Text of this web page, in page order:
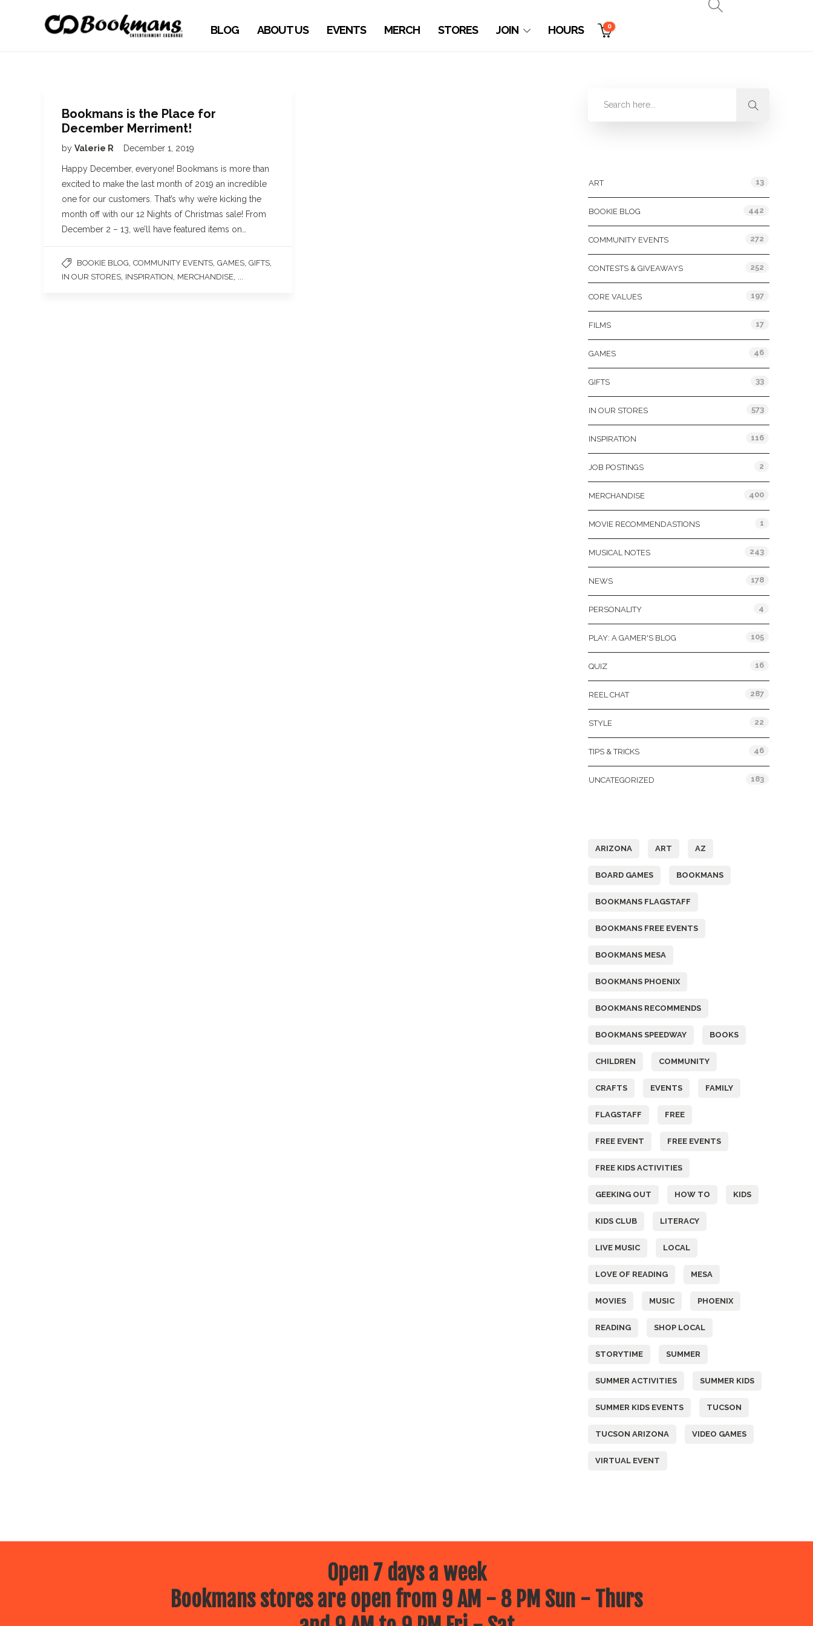
BLOG ABOUT US EVENTS MERCH STORES JOIN HOURS 0
Bookmans is the Place for
December Merriment!
by Valerie R December 1, 2019
Happy December, everyone! Bookmans is more than
excited to make the last month of 2019 an incredible
one for our customers. That’s why we’re kicking the
month off with our 12 Nights of Christmas sale! From
December 2 – 13, we’ll have featured items on…
BOOKIE BLOG COMMUNITY EVENTS GAMES GIFTS
IN OUR STORES INSPIRATION MERCHANDISE
ART 13
BOOKIE BLOG 442
COMMUNITY EVENTS 272
CONTESTS & GIVEAWAYS 252
CORE VALUES 197
FILMS 17
GAMES 46
GIFTS 33
IN OUR STORES 573
INSPIRATION 116
JOB POSTINGS 2
MERCHANDISE 400
MOVIE RECOMMENDASTIONS 1
MUSICAL NOTES 243
NEWS 178
PERSONALITY 4
PLAY: A GAMER'S BLOG 105
QUIZ 16
REEL CHAT 287
STYLE 22
TIPS & TRICKS 46
UNCATEGORIZED 183
ARIZONA ART AZ
BOARD GAMES BOOKMANS
BOOKMANS FLAGSTAFF
BOOKMANS FREE EVENTS
BOOKMANS MESA
BOOKMANS PHOENIX
BOOKMANS RECOMMENDS
BOOKMANS SPEEDWAY BOOKS
CHILDREN COMMUNITY
CRAFTS EVENTS FAMILY
FLAGSTAFF FREE
FREE EVENT FREE EVENTS
FREE KIDS ACTIVITIES
GEEKING OUT HOW TO KIDS
KIDS CLUB LITERACY
LIVE MUSIC LOCAL
LOVE OF READING MESA
MOVIES MUSIC PHOENIX
READING SHOP LOCAL
STORYTIME SUMMER
SUMMER ACTIVITIES SUMMER KIDS
SUMMER KIDS EVENTS TUCSON
TUCSON ARIZONA VIDEO GAMES
VIRTUAL EVENT
Open 7 days a week
Bookmans stores are open from 9 AM - 8 PM Sun - Thurs